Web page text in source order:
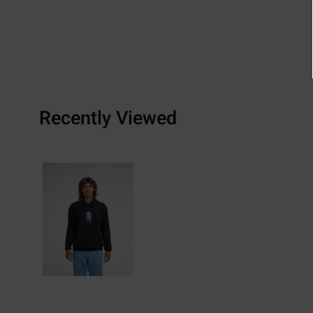
Recently Viewed